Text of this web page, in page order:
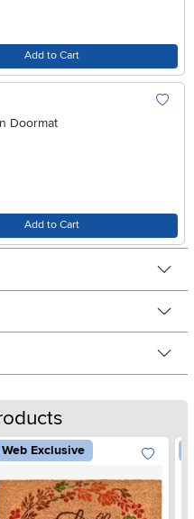
Add to Cart
Doormat
Add to Cart
Web Exclusive